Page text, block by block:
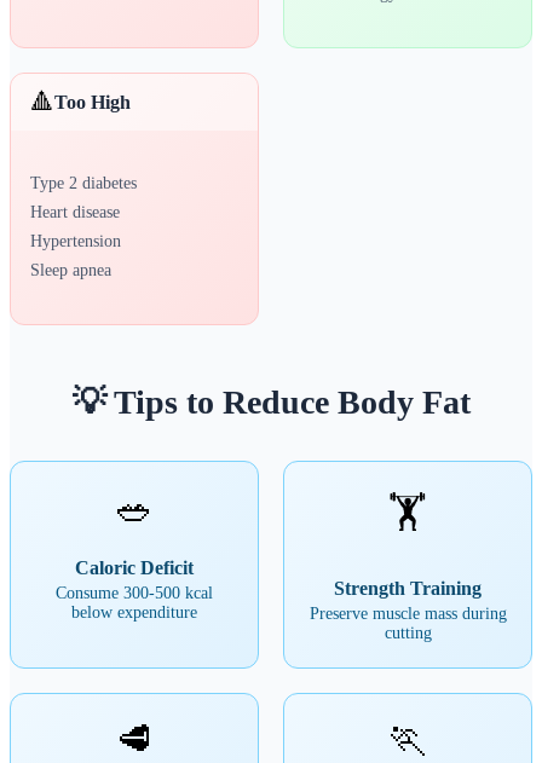
🔺Too High
Type 2 diabetes
Heart disease
Hypertension
Sleep apnea
💡 Tips to Reduce Body Fat
🥗
Caloric Deficit
Consume 300-500 kcal
below expenditure
🏋️
Strength Training
Preserve muscle mass during
cutting
🥩 🏃